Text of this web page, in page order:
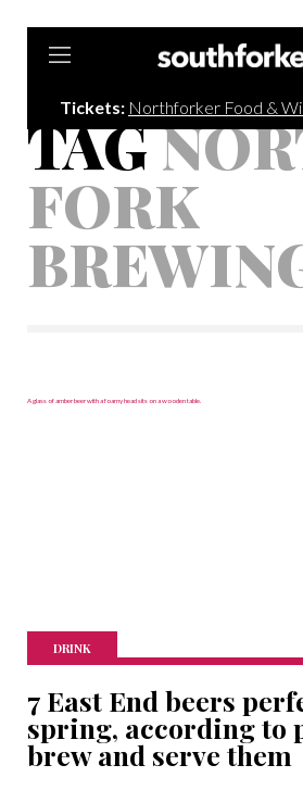
Tickets: Northforker Food &
TAG
FORK
DRINK
7 East End beers
spring, according to
brew and serve them